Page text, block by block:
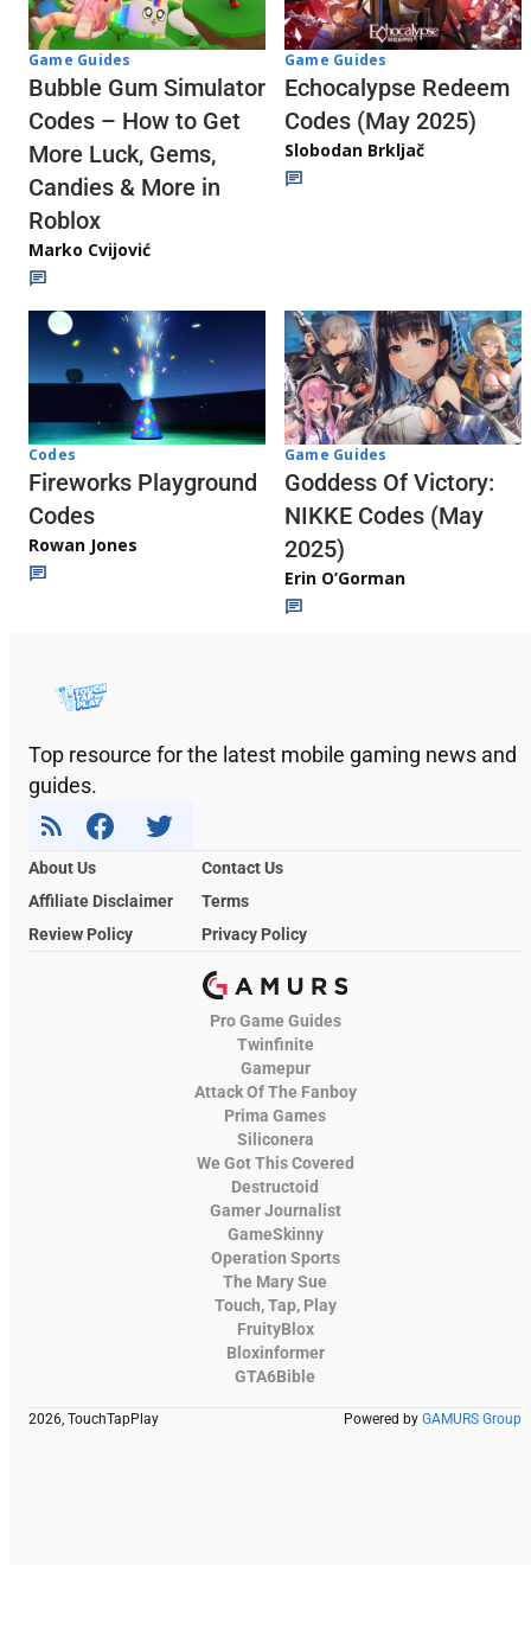
Game Guides
Bubble Gum Simulator
Codes – How to Get
More Luck, Gems,
Candies & More in
Roblox
Marko Cvijović
Game Guides
Echocalypse Redeem
Codes (May 2025)
Slobodan Brkljač
Codes
Fireworks Playground
Codes
Rowan Jones
Game Guides
Goddess Of Victory:
NIKKE Codes (May
2025)
Erin O’Gorman
Top resource for the latest mobile gaming news and
guides.
About Us
Contact Us
Affiliate Disclaimer
Terms
Review Policy
Privacy Policy
Pro Game Guides
Twinfinite
Gamepur
Attack Of The Fanboy
Prima Games
Siliconera
We Got This Covered
Destructoid
Gamer Journalist
GameSkinny
Operation Sports
The Mary Sue
Touch, Tap, Play
FruityBlox
Bloxinformer
GTA6Bible
2026, TouchTapPlay Powered by GAMURS Group